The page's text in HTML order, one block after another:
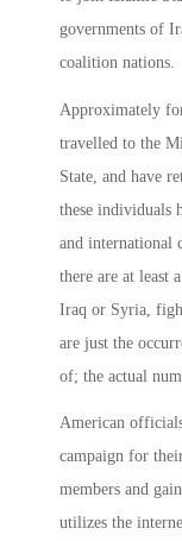
governments of
coalition nations.
Approximately
travelled to the
State, and have
these individuals
and international
there are at least
Iraq or Syria,
are just the
of; the actual
American
campaign for
members and
utilizes the